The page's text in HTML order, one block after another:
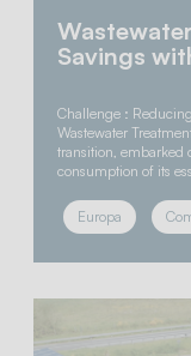
Savings
Challenge :
Wastewater
transition, embarked
consumption of its
Europa